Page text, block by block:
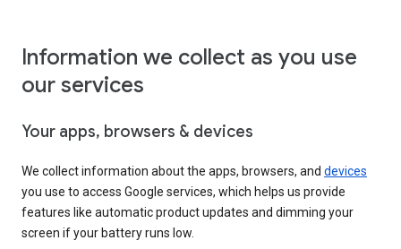
Information we collect as you use
our services
Your apps, browsers & devices
We collect information about the apps, browsers, and devices
you use to access Google services, which helps us provide
features like automatic product updates and dimming your
screen if your battery runs low.